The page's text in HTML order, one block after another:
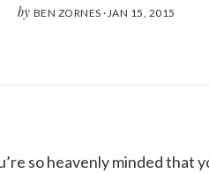
by BEN ZORNES · JAN 15, 2015
so heavenly minded that